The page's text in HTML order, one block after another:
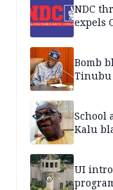
NDC
expels
Bomb
Tinubu
School
Kalu
UI